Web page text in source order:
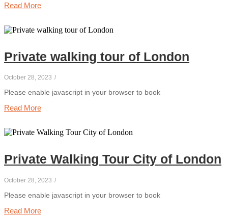
Read More
Private walking tour of London
October 28, 2023 /
Please enable javascript in your browser to book
Read More
Private Walking Tour City of London
October 28, 2023 /
Please enable javascript in your browser to book
Read More